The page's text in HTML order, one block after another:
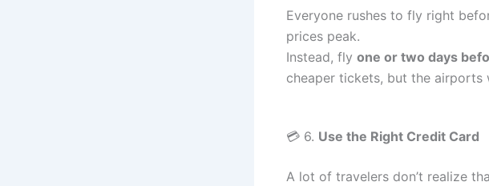
Everyone rushes to fly right
prices peak.
Instead, fly one or two days
cheaper tickets, but the airports
💳 6. Use the Right Credit Card
A lot of travelers don’t realize